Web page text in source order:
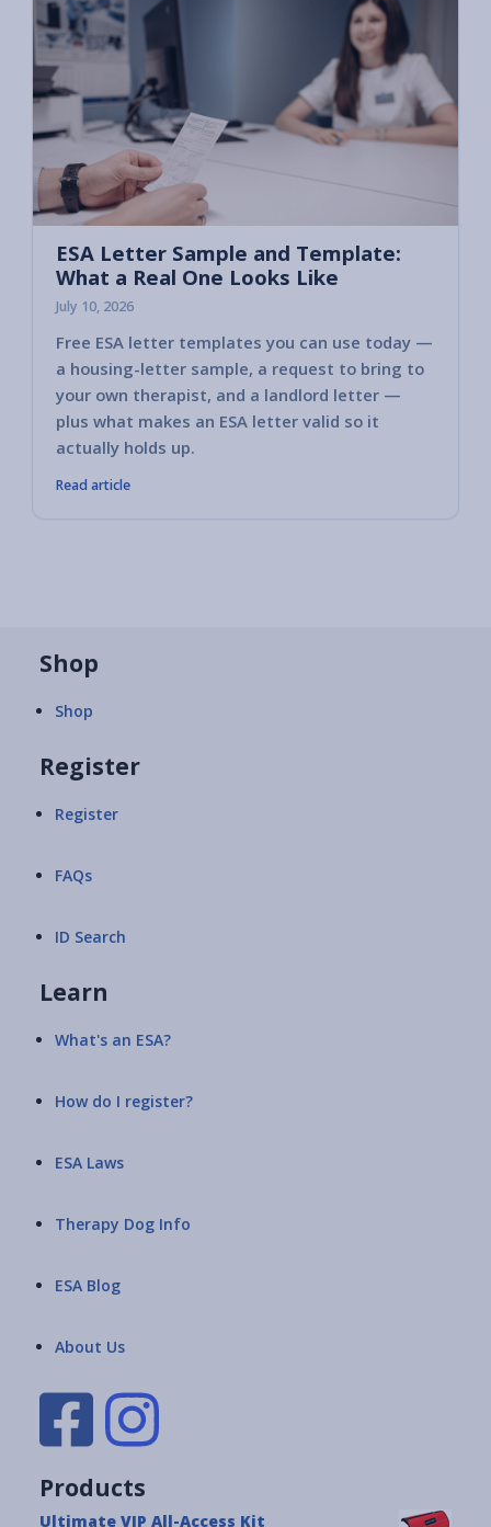
ESA Letter Sample and Template:
What a Real One Looks Like
July 10, 2026
Free ESA letter templates you can use today —
a housing-letter sample, a request to bring to
your own therapist, and a landlord letter —
plus what makes an ESA letter valid so it
actually holds up.
Read article
Shop
Shop
Register
Register
FAQs
ID Search
Learn
What's an ESA?
How do I register?
ESA Laws
Therapy Dog Info
ESA Blog
About Us
Products
Ultimate VIP All-Access Kit